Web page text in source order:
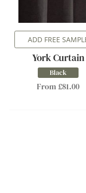
ADD FREE
York Curtain
Black
From £81.00